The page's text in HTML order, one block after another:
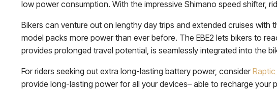
low power consumption. With the impressive Shimano speed shifter,
Bikers can venture out on lengthy day trips and extended cruises with
model packs more power than ever before. The EBE2 lets bikers to
provides prolonged travel potential, is seamlessly integrated into the
For riders seeking out extra long-lasting battery power, consider
provide long-lasting power for all your devices– able to recharge